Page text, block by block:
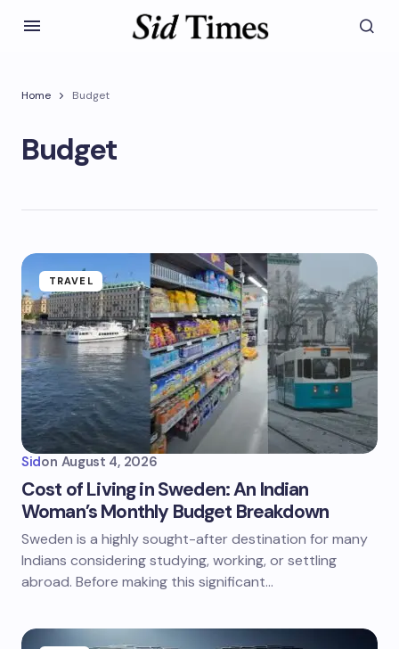
Home Budget
Budget
TRAVEL
Sidon August 4, 2026
Cost of Living in Sweden: An Indian
Woman’s Monthly Budget Breakdown
Sweden is a highly sought-after destination for many
Indians considering studying, working, or settling
abroad. Before making this significant…